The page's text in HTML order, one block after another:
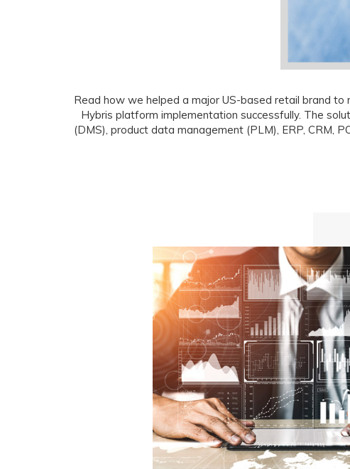
Read how we helped a major US-based retail brand
Hybris platform implementation successfully. The
(DMS), product data management (PLM), ERP, CRM,